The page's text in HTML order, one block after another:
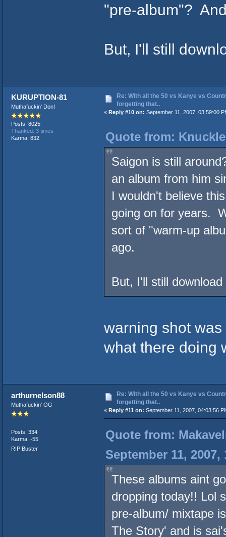
"pre-album"?
But, I'll still
KURUPTION-81
Muthafuckin' Don!
Posts: 8025
Thanked: 3 times
Karma: 832
Re: With all the 50 vs Kanye vs
forgetting that..
« Reply #10 on: September 11, 2007, 03:59:00
Quote from:
Saigon is still
an album from him
I wouldn't believe
going on for years.
sort of "warm-up
ago.
But, I'll still
warning shot
what there doing
arthurnelson88
Muthafuckin' OG
Posts: 334
Karma: -55
RIP Buster
Re: With all the 50 vs Kanye vs
forgetting that..
« Reply #11 on: September 11, 2007, 04:03:56
Quote from:
September 11, 2007,
These albums aint
dropping today!! Lol
pre-album/ mixtape
The Story' and is